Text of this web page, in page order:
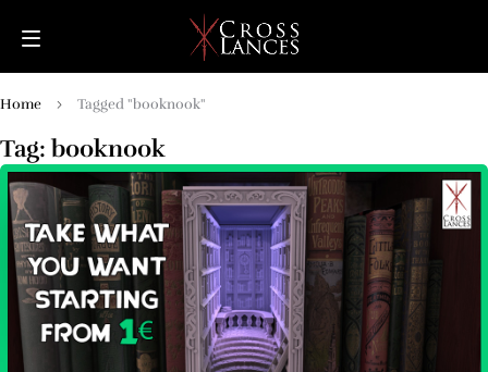
Tag: booknook
Home Tagged "booknook"